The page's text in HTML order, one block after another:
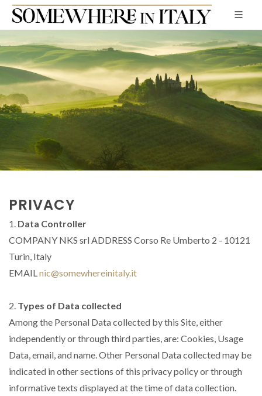
PRIVACY
1. Data Controller
COMPANY NKS srl ADDRESS Corso Re Umberto 2 - 10121
Turin, Italy
EMAILnic@somewhereinitaly.it
2. Types of Data collected
Among the Personal Data collected by this Site, either
independently or through third parties, are: Cookies, Usage
Data, email, and name. Other Personal Data collected may be
indicated in other sections of this privacy policy or through
informative texts displayed at the time of data collection.